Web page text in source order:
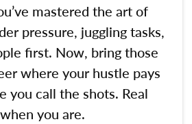
mastered the art of
pressure, juggling tasks,
first. Now, bring those
where your hustle pays
you call the shots. Real
you are.